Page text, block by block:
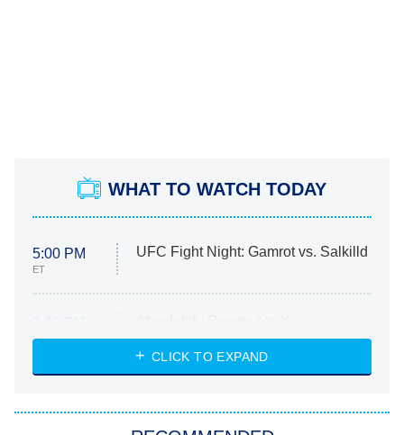
WHAT TO WATCH TODAY
5:00 PM
ET
UFC Fight Night: Gamrot vs. Salkilld
ET
Heart & Hustle: Houston
She Stole My Son's Heart
CLICK TO EXPAND